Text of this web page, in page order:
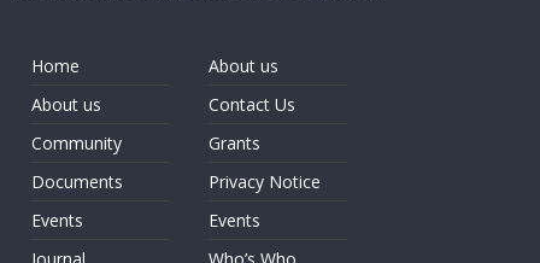
Home
About us
Community
Documents
Events
About us
Contact Us
Grants
Privacy Notice
Events